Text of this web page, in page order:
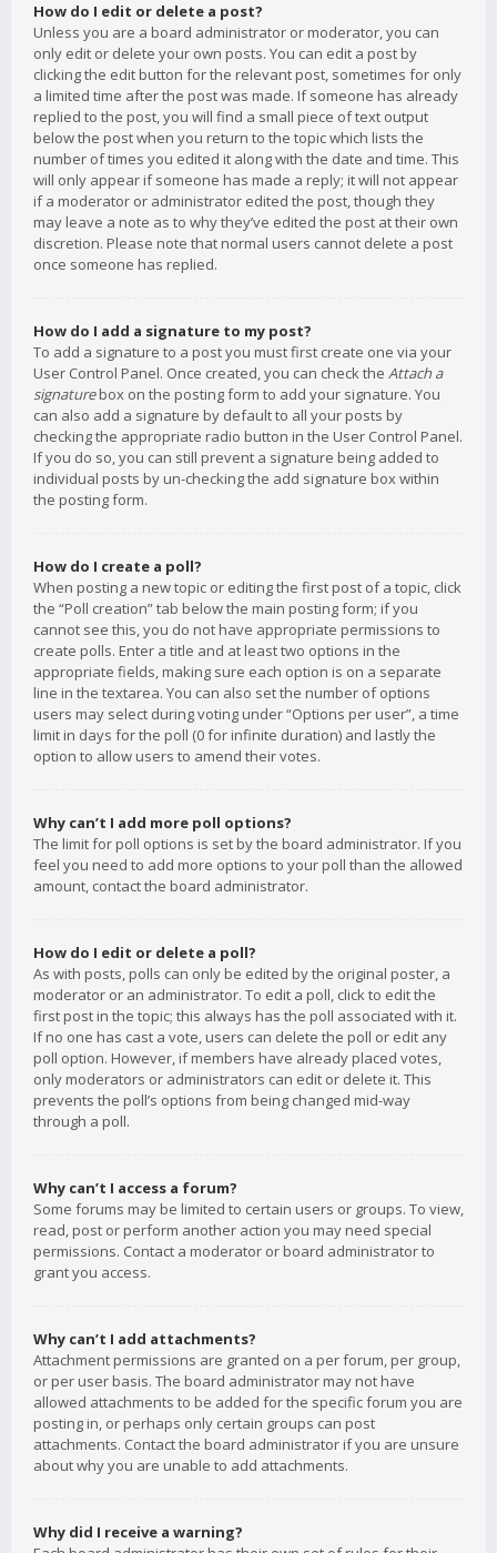
How do I edit or delete a post?
Unless you are a board administrator or moderator, you can
only edit or delete your own posts. You can edit a post by
clicking the edit button for the relevant post, sometimes for only
a limited time after the post was made. If someone has already
replied to the post, you will find a small piece of text output
below the post when you return to the topic which lists the
number of times you edited it along with the date and time. This
will only appear if someone has made a reply; it will not appear
if a moderator or administrator edited the post, though they
may leave a note as to why they’ve edited the post at their own
discretion. Please note that normal users cannot delete a post
once someone has replied.
How do I add a signature to my post?
To add a signature to a post you must first create one via your
User Control Panel. Once created, you can check the Attach a
signaturebox on the posting form to add your signature. You
can also add a signature by default to all your posts by
checking the appropriate radio button in the User Control Panel.
If you do so, you can still prevent a signature being added to
individual posts by un-checking the add signature box within
the posting form.
How do I create a poll?
When posting a new topic or editing the first post of a topic, click
the “Poll creation” tab below the main posting form; if you
cannot see this, you do not have appropriate permissions to
create polls. Enter a title and at least two options in the
appropriate fields, making sure each option is on a separate
line in the textarea. You can also set the number of options
users may select during voting under “Options per user”, a time
limit in days for the poll (0 for infinite duration) and lastly the
option to allow users to amend their votes.
Why can’t I add more poll options?
The limit for poll options is set by the board administrator. If you
feel you need to add more options to your poll than the allowed
amount, contact the board administrator.
How do I edit or delete a poll?
As with posts, polls can only be edited by the original poster, a
moderator or an administrator. To edit a poll, click to edit the
first post in the topic; this always has the poll associated with it.
If no one has cast a vote, users can delete the poll or edit any
poll option. However, if members have already placed votes,
only moderators or administrators can edit or delete it. This
prevents the poll’s options from being changed mid-way
through a poll.
Why can’t I access a forum?
Some forums may be limited to certain users or groups. To view,
read, post or perform another action you may need special
permissions. Contact a moderator or board administrator to
grant you access.
Why can’t I add attachments?
Attachment permissions are granted on a per forum, per group,
or per user basis. The board administrator may not have
allowed attachments to be added for the specific forum you are
posting in, or perhaps only certain groups can post
attachments. Contact the board administrator if you are unsure
about why you are unable to add attachments.
Why did I receive a warning?